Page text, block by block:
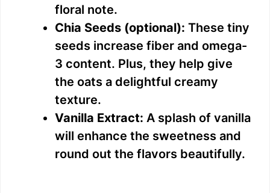
floral note.
Chia Seeds (optional): These tiny
seeds increase fiber and omega-
3 content. Plus, they help give
the oats a delightful creamy
texture.
Vanilla Extract: A splash of vanilla
will enhance the sweetness and
round out the flavors beautifully.